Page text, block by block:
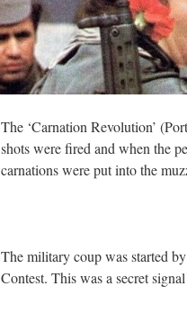
The ‘Carnation Revolution’
shots were fired and when the
carnations were put into the
The military coup was started
Contest. This was a secret